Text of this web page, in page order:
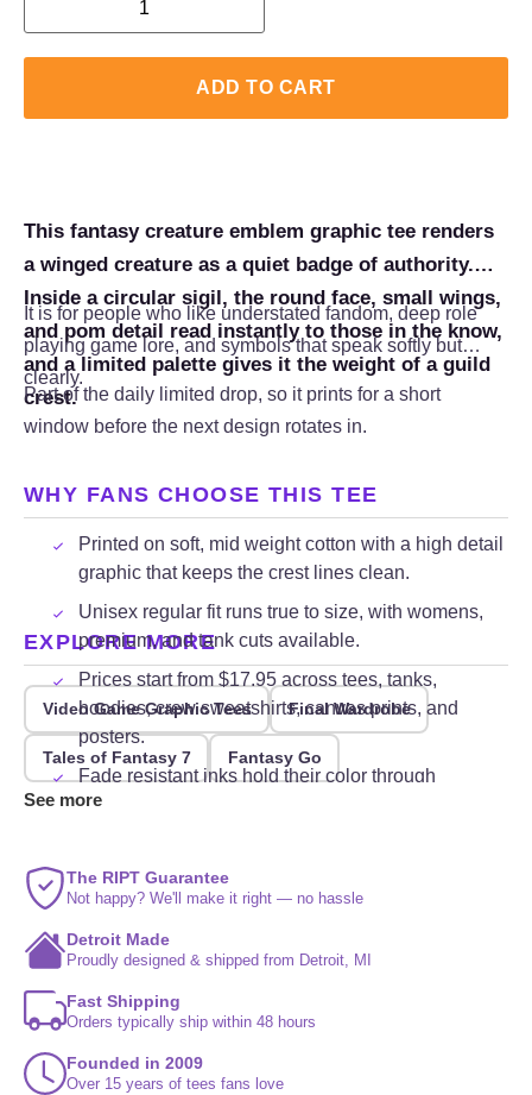
ADD TO CART
This fantasy creature emblem graphic tee renders
a winged creature as a quiet badge of authority.
Inside a circular sigil, the round face, small wings,
and pom detail read instantly to those in the know,
and a limited palette gives it the weight of a guild
crest.
It is for people who like understated fandom, deep role
playing game lore, and symbols that speak softly but
clearly.
Part of the daily limited drop, so it prints for a short
window before the next design rotates in.
WHY FANS CHOOSE THIS TEE
Printed on soft, mid weight cotton with a high detail
graphic that keeps the crest lines clean.
Unisex regular fit runs true to size, with womens,
premium, and tank cuts available.
Prices start from $17.95 across tees, tanks,
hoodies, crew sweatshirts, canvas prints, and
posters.
Fade resistant inks hold their color through
repeated washing and everyday wear.
EXPLORE MORE
Video Game Graphic Tees Final Wardrobe
Tales of Fantasy 7 Fantasy Go
See more
The RIPT Guarantee
Not happy? We'll make it right — no hassle
Detroit Made
Proudly designed & shipped from Detroit, MI
Fast Shipping
Orders typically ship within 48 hours
Founded in 2009
Over 15 years of tees fans love